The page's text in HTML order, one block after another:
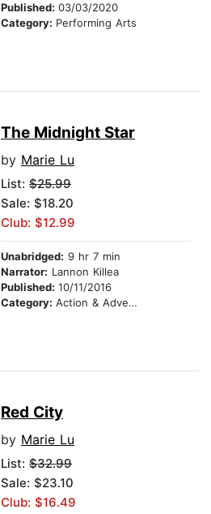
Published: 03/03/2020
Category: Performing Arts
The Midnight Star
by Marie Lu
List: $25.99
Sale: $18.20
Club: $12.99
Unabridged: 9 hr 7 min
Narrator: Lannon Killea
Published: 10/11/2016
Category: Action & Adventure
Red City
by Marie Lu
List: $32.99
Sale: $23.10
Club: $16.49